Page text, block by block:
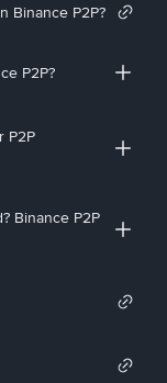
Binance P2P?
P2P?
P2P
Binance P2P